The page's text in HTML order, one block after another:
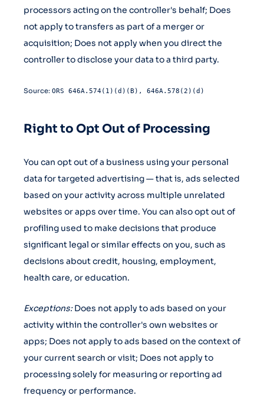
processors acting on the controller's behalf; Does
not apply to transfers as part of a merger or
acquisition; Does not apply when you direct the
controller to disclose your data to a third party.
Source: ORS 646A.574(1)(d)(B), 646A.578(2)(d)
Right to Opt Out of Processing
You can opt out of a business using your personal
data for targeted advertising — that is, ads selected
based on your activity across multiple unrelated
websites or apps over time. You can also opt out of
profiling used to make decisions that produce
significant legal or similar effects on you, such as
decisions about credit, housing, employment,
health care, or education.
Exceptions:Does not apply to ads based on your
activity within the controller's own websites or
apps; Does not apply to ads based on the context of
your current search or visit; Does not apply to
processing solely for measuring or reporting ad
frequency or performance.